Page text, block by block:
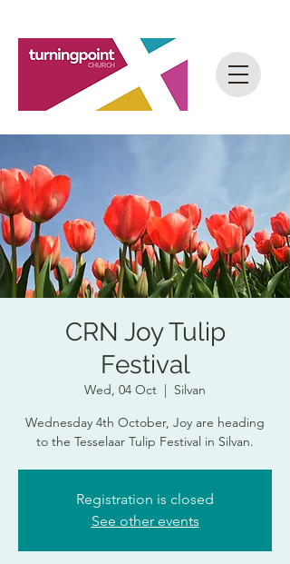
CRN Joy Tulip
Festival
Wed, 04 Oct
  |
Silvan
Wednesday 4th October, Joy are heading
to the Tesselaar Tulip Festival in Silvan.
Registration is closed
See other events